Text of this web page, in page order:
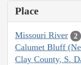
Place
Missouri River 2
Calumet Bluff
Clay County, S.